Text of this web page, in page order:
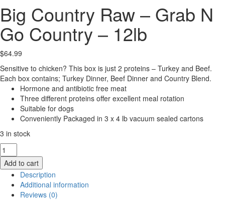
Big Country Raw – Grab N
Go Country – 12lb
$64.99
Sensitive to chicken? This box is just 2 proteins – Turkey and Beef.
Each box contains; Turkey Dinner, Beef Dinner and Country Blend.
Hormone and antibiotic free meat
Three different proteins offer excellent meal rotation
Suitable for dogs
Conveniently Packaged in 3 x 4 lb vacuum sealed cartons
3 in stock
Big
Country
Raw
Grab
Add to cart
Description
Additional information
Reviews (0)